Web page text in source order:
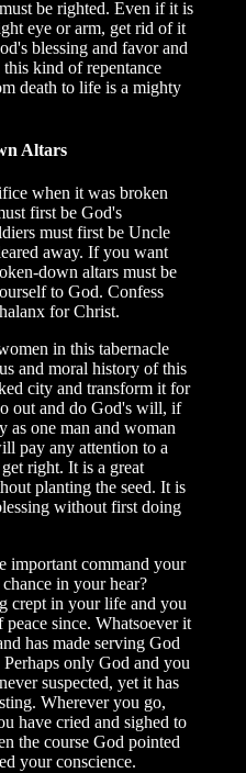
be righted. Even if it is
eye or arm, get rid of it
blessing and favor and
kind of repentance
death to life is a mighty
Altars
when it was broken
first be God's
must first be Uncle
away. If you want
down altars must be
to God. Confess
for Christ.
in this tabernacle
and moral history of this
city and transform it for
out and do God's will, if
as one man and woman
pay any attention to a
right. It is a great
planting the seed. It is
without first doing
important command your
in your hear?
crept in your life and you
since. Whatsoever it
has made serving God
only God and you
suspected, yet it has
Wherever you go,
have cried and sighed to
the course God pointed
your conscience.